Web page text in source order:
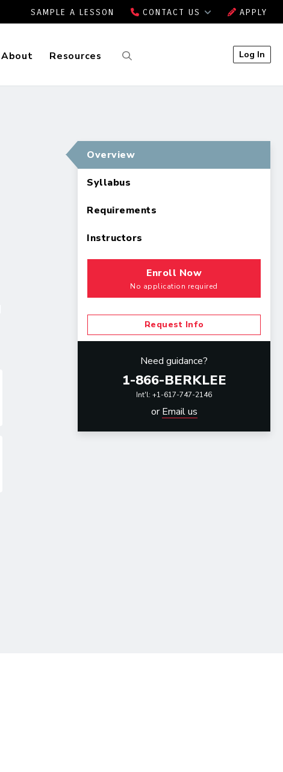
SAMPLE A LESSON CONTACT US APPLY
About Resources Log In
Overview
Syllabus
Requirements
Instructors
Enroll Now
No application required
Request Info
Need guidance?
1-866-BERKLEE
Int'l: +1-617-747-2146
orEmail us